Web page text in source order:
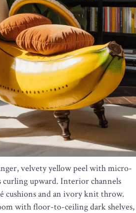
velvety yellow peel with micro-
curling upward. Interior channels
cushions and an ivory knit throw.
with floor-to-ceiling dark shelves,